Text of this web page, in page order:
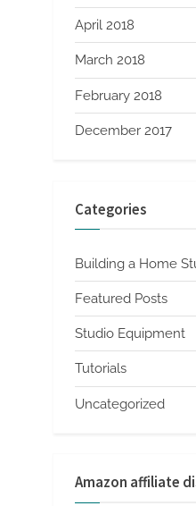
April 2018
March 2018
February 2018
December 2017
Categories
Building a Home
Featured Posts
Studio Equipment
Tutorials
Uncategorized
Amazon affiliate